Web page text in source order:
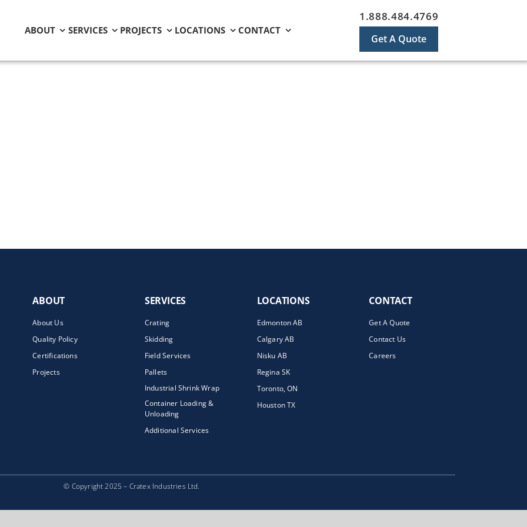
ABOUT SERVICES PROJECTS LOCATIONS CONTACT
1.888.484.4769
Get A Quote
ABOUT
About Us
Quality Policy
Certifications
Projects
SERVICES
Crating
Skidding
Field Services
Pallets
Industrial Shrink Wrap
Container Loading &
Unloading
Additional Services
LOCATIONS
Edmonton AB
Calgary AB
Nisku AB
Regina SK
Toronto, ON
Houston TX
CONTACT
Get A Quote
Contact Us
Careers
© Copyright 2025 – Cratex Industries Ltd.